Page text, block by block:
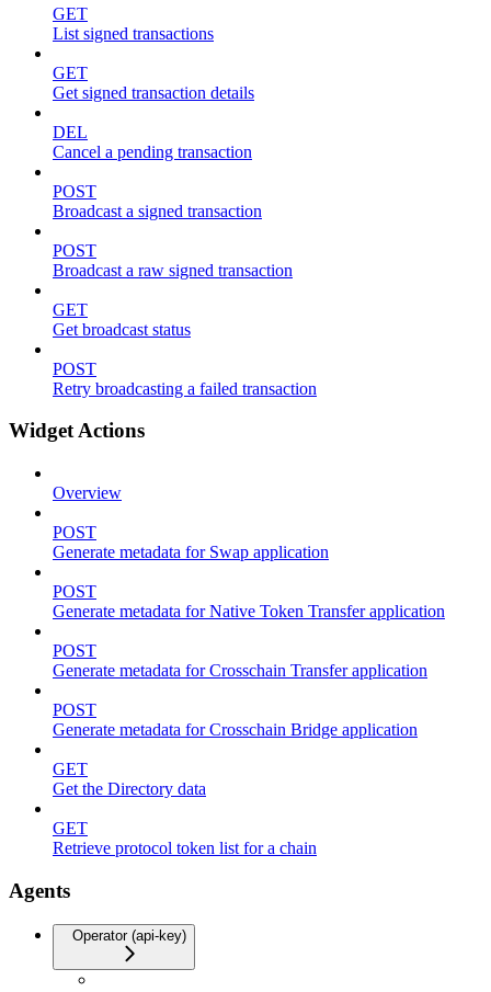
GET
List signed transactions
GET
Get signed transaction details
DEL
Cancel a pending transaction
POST
Broadcast a signed transaction
POST
Broadcast a raw signed transaction
GET
Get broadcast status
POST
Retry broadcasting a failed transaction
Widget Actions
Overview
POST
Generate metadata for Swap application
POST
Generate metadata for Native Token Transfer application
POST
Generate metadata for Crosschain Transfer application
POST
Generate metadata for Crosschain Bridge application
GET
Get the Directory data
GET
Retrieve protocol token list for a chain
Agents
Operator (api-key)